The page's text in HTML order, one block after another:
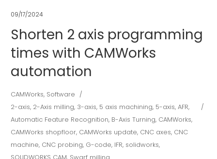
09/17/2024
Shorten 2 axis programming
times with CAMWorks
automation
CAMWorks, Software
2-axis, 2-Axis milling, 3-axis, 5 axis machining, 5-axis,AFR,
Automatic Feature Recognition, B-Axis Turning, CAMWorks,
CAMWorks shopfloor, CAMWorks update, CNC axes, CNC
machine, CNC probing, G-code, IFR, solidworks,